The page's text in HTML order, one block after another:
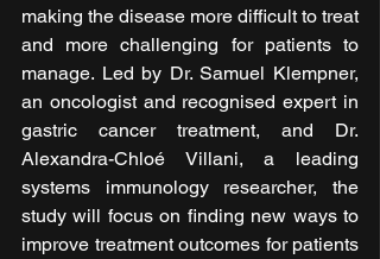
making the disease more difficult to treat
and more challenging for patients to
manage. Led by Dr. Samuel Klempner,
an oncologist and recognised expert in
gastric cancer treatment, and Dr.
Alexandra-Chloé Villani, a leading
systems immunology researcher, the
study will focus on finding new ways to
improve treatment outcomes for patients